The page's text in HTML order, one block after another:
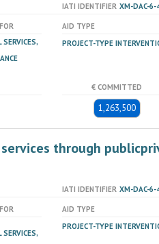
IATI IDENTIFIER XM-DAC-
SERVICES,
AID TYPE
PROJECT-TYPE
€ COMMITTED
1,263,500
through
IATI IDENTIFIER XM-DAC-
SERVICES,
AID TYPE
PROJECT-TYPE